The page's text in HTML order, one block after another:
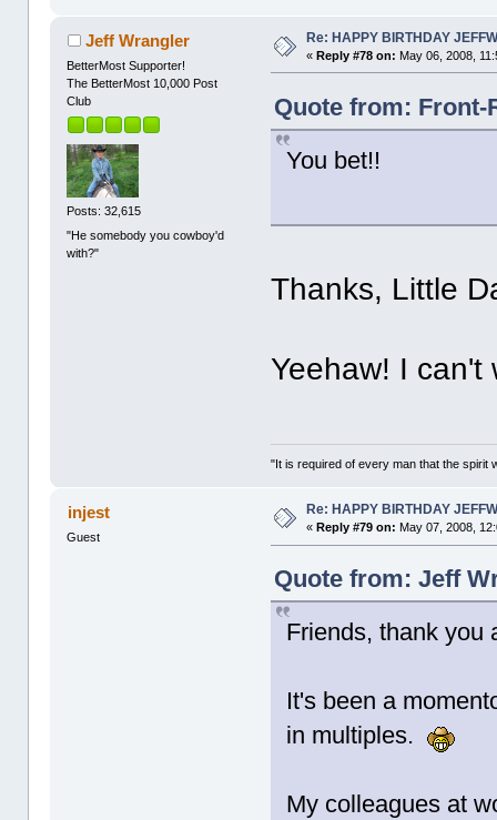
Jeff Wrangler
BetterMost Supporter!
The BetterMost 10,000 Post
Club
Posts: 32,615
"He somebody you cowboy'd
with?"
Re: HAPPY BIRTHDAY
«Reply #78 on: May 06, 2008,
Quote from: Front-
You bet!!
Thanks, Little
Yeehaw! I
"It is required of every man that the spirit
injest
Guest
Re: HAPPY BIRTHDAY
«Reply #79 on: May 07, 2008,
Quote from: Jeff
Friends, thank you
It's been a
in multiples.
My colleagues at